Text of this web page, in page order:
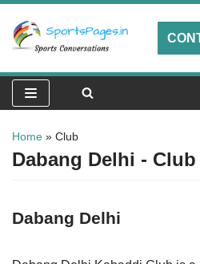
Skip
content
Home » Club
Dabang Delhi - Club
Dabang Delhi